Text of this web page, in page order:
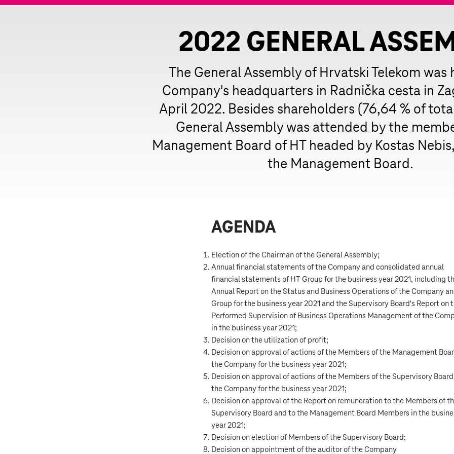
2022 GENERAL
The General Assembly of Hrvatski Telekom was
Company's headquarters in Radnička cesta in
April 2022. Besides shareholders (76,64 % of
General Assembly was attended by the
Management Board of HT headed by Kostas
the Management Board.
AGENDA
Election of the Chairman of the General Assembly;
Annual financial statements of the Company and consolidated annual
financial statements of HT Group for the business year 2021, including
Annual Report on the Status and Business Operations of the Company
Group for the business year 2021 and the Supervisory Board's Report on
Performed Supervision of Business Operations Management of the
in the business year 2021;
Decision on the utilization of profit;
Decision on approval of actions of the Members of the Management
the Company for the business year 2021;
Decision on approval of actions of the Members of the Supervisory
the Company for the business year 2021;
Decision on approval of the Report on remuneration to the Members of
Supervisory Board and to the Management Board Members in the
year 2021;
Decision on election of Members of the Supervisory Board;
Decision on appointment of the auditor of the Company